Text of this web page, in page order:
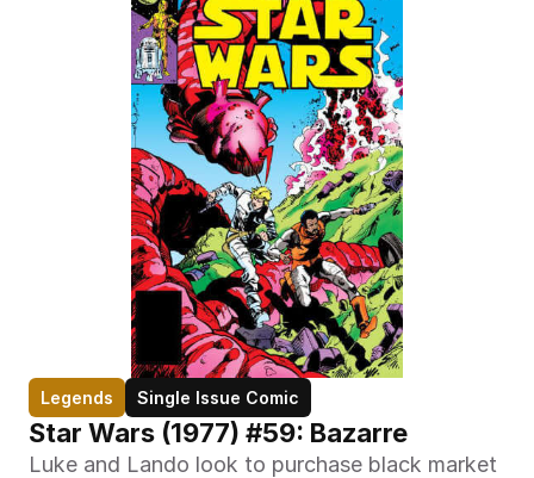
Legends Single Issue Comic
Star Wars (1977) #59: Bazarre
Luke and Lando look to purchase black market